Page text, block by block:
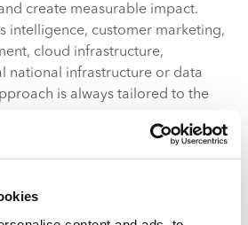
create measurable impact.
intelligence, customer marketing,
cloud infrastructure,
national infrastructure or data
is always tailored to the